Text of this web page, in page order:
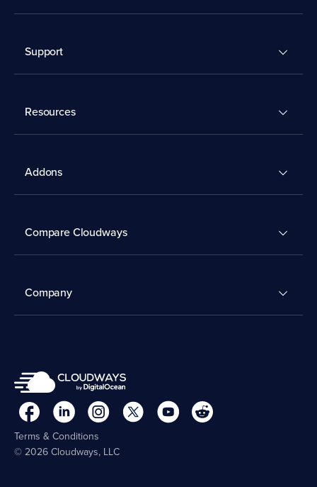
Support
Resources
Addons
Compare Cloudways
Company
Terms & Conditions
© 2026 Cloudways, LLC